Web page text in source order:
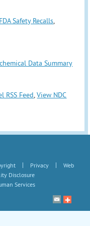
FDA Safety Recalls,
Data Summary
RSS Feed,View NDC
| Privacy |
Web
Disclosure
Services